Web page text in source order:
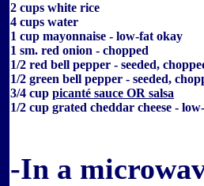
2 cups white rice
4 cups water
1 cup mayonnaise - low-fat okay
1 sm. red onion - chopped
1/2 red bell pepper - seeded,
1/2 green bell pepper - seeded,
3/4 cup picanté sauce OR salsa
1/2 cup grated cheddar cheese -
-In a